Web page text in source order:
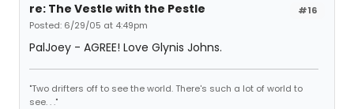
#16
re: The Vestle with the Pestle
Posted: 6/29/05 at 4:49pm
PalJoey - AGREE! Love Glynis Johns.
"Two drifters off to see the world. There's such a lot of world to
see. . ."